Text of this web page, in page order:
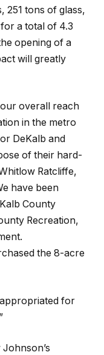
251 tons of glass,
a total of 4.3
opening of a
will greatly
overall reach
in the metro
DeKalb and
of their hard-
Ratcliffe,
have been
County
Recreation,
the 8-acre
for